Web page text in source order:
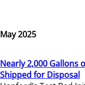
May 2025
Nearly 2,000 Gallons
Shipped for Disposal